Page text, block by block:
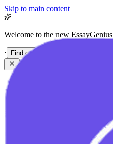
Skip to main content
Welcome to the new EssayGenius
· Find out more